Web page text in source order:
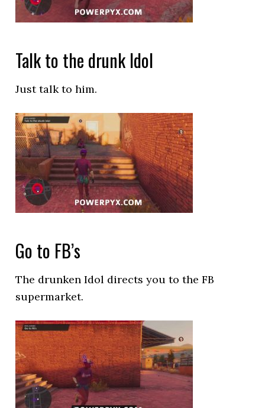
Talk to the drunk Idol
Just talk to him.
Go to FB’s
The drunken Idol directs you to the FB
supermarket.